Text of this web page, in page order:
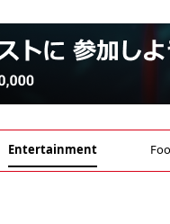
Entertainment